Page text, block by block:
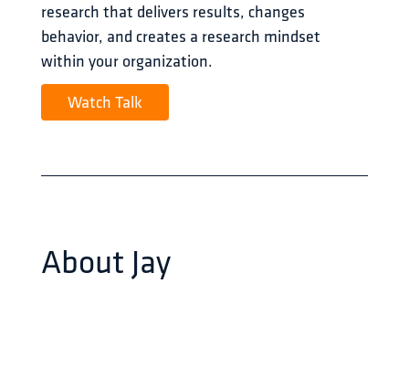
research that delivers results, changes
behavior, and creates a research mindset
within your organization.
Watch Talk
About Jay